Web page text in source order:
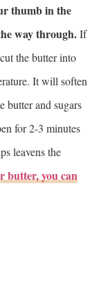
thumb in the
way through.If
the butter into
It will soften
butter and sugars
for 2-3 minutes
leavens the
butter, you can